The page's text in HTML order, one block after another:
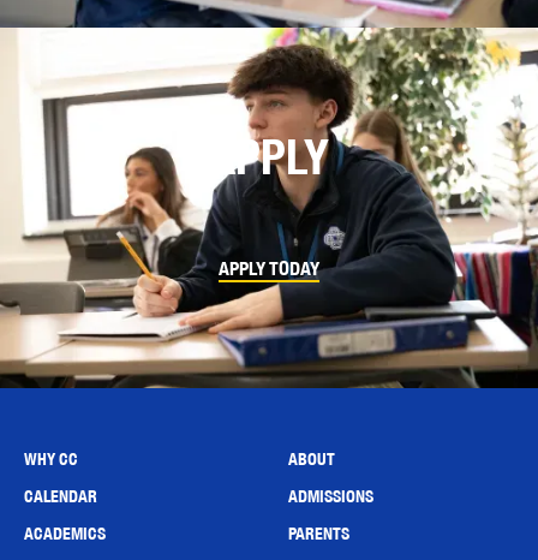
APPLY
APPLY TODAY
WHY CC
ABOUT
CALENDAR
ADMISSIONS
ACADEMICS
PARENTS